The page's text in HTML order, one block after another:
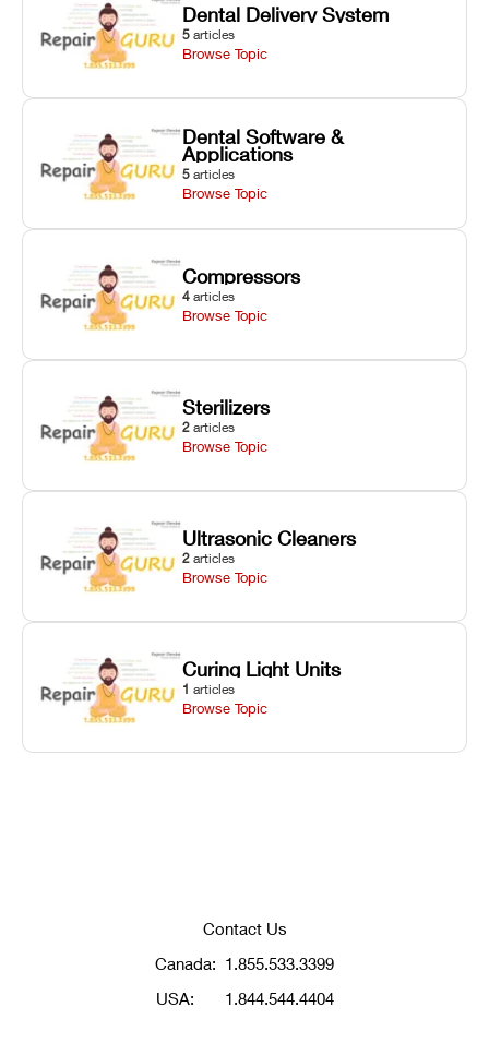
Dental Delivery System
5 articles
Browse Topic
Dental Software &
Applications
5 articles
Browse Topic
Compressors
4 articles
Browse Topic
Sterilizers
2 articles
Browse Topic
Ultrasonic Cleaners
2 articles
Browse Topic
Curing Light Units
1 articles
Browse Topic
Contact Us
Canada: 1.855.533.3399
USA:
1.844.544.4404